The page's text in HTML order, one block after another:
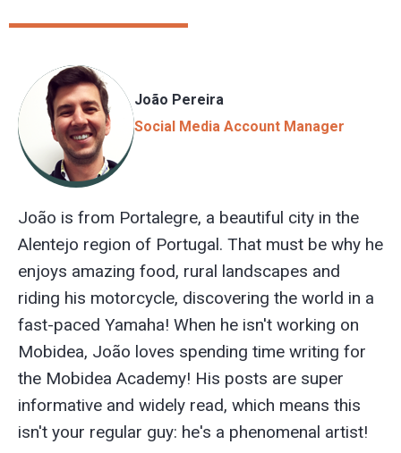
João Pereira
Social Media Account Manager
João is from Portalegre, a beautiful city in the
Alentejo region of Portugal. That must be why he
enjoys amazing food, rural landscapes and
riding his motorcycle, discovering the world in a
fast-paced Yamaha! When he isn't working on
Mobidea, João loves spending time writing for
the Mobidea Academy! His posts are super
informative and widely read, which means this
isn't your regular guy: he's a phenomenal artist!